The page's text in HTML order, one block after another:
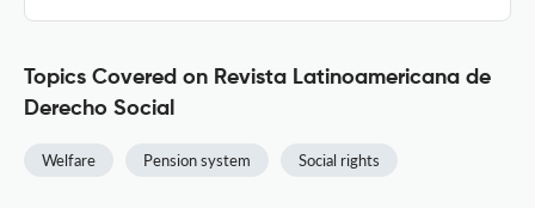
Topics Covered on Revista Latinoamericana de
Derecho Social
Welfare Pension system Social rights